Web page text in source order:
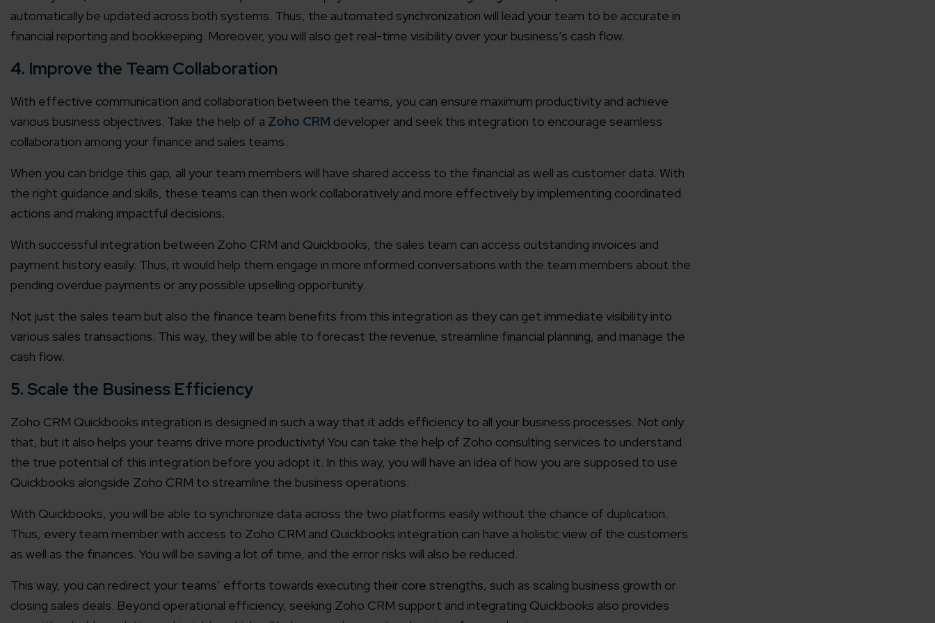
Agile working models
Customer-focused and results-driven
50+ Achievements in excellence
A global brand for a global world
Email*
Company/Organization
How can we help you?*
automatically be updated across both systems. Thus, the automated synchronization will lead your team to be accurate in
financial reporting and bookkeeping. Moreover, you will also get real-time visibility over your business’s cash flow.
4. Improve the Team Collaboration
With effective communication and collaboration between the teams, you can ensure maximum productivity and achieve
various business objectives. Take the help of a Zoho CRM developer and seek this integration to encourage seamless
collaboration among your finance and sales teams.
When you can bridge this gap, all your team members will have shared access to the financial as well as customer data. With
the right guidance and skills, these teams can then work collaboratively and more effectively by implementing coordinated
actions and making impactful decisions.
With successful integration between Zoho CRM and Quickbooks, the sales team can access outstanding invoices and
payment history easily. Thus, it would help them engage in more informed conversations with the team members about the
pending overdue payments or any possible upselling opportunity.
Not just the sales team but also the finance team benefits from this integration as they can get immediate visibility into
various sales transactions. This way, they will be able to forecast the revenue, streamline financial planning, and manage the
cash flow.
5. Scale the Business Efficiency
Zoho CRM Quickbooks integration is designed in such a way that it adds efficiency to all your business processes. Not only
that, but it also helps your teams drive more productivity! You can take the help of Zoho consulting services to understand
the true potential of this integration before you adopt it. In this way, you will have an idea of how you are supposed to use
Quickbooks alongside Zoho CRM to streamline the business operations.
With Quickbooks, you will be able to synchronize data across the two platforms easily without the chance of duplication.
Thus, every team member with access to Zoho CRM and Quickbooks integration can have a holistic view of the customers
as well as the finances. You will be saving a lot of time, and the error risks will also be reduced.
This way, you can redirect your teams’ efforts towards executing their core strengths, such as scaling business growth or
closing sales deals. Beyond operational efficiency, seeking Zoho CRM support and integrating Quickbooks also provides